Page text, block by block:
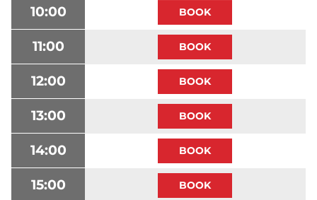
10:00
11:00
12:00
13:00
14:00
15:00